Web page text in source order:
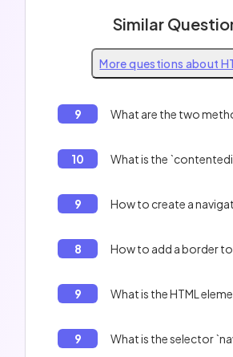
Similar
More questions about
9
10
9
8
9
9